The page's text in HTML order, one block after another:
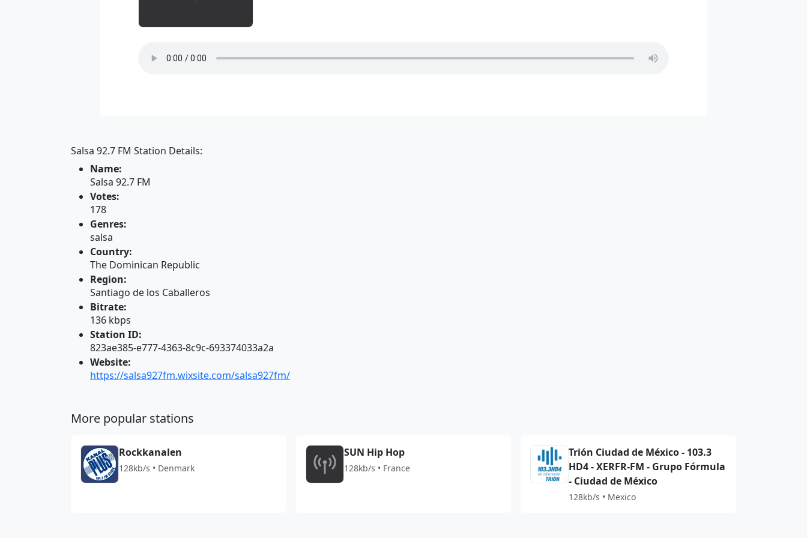
Salsa 92.7 FM Station Details:
Name:
Salsa 92.7 FM
Votes:
178
Genres:
salsa
Country:
The Dominican Republic
Region:
Santiago de los Caballeros
Bitrate:
136 kbps
Station ID:
823ae385-e777-4363-8c9c-693374033a2a
Website:
https://salsa927fm.wixsite.com/salsa927fm/
More popular stations
Rockkanalen
128kb/s • Denmark
SUN Hip Hop
128kb/s • France
Trión Ciudad de México - 103.3
HD4 - XERFR-FM - Grupo Fórmula
- Ciudad de México
128kb/s • Mexico